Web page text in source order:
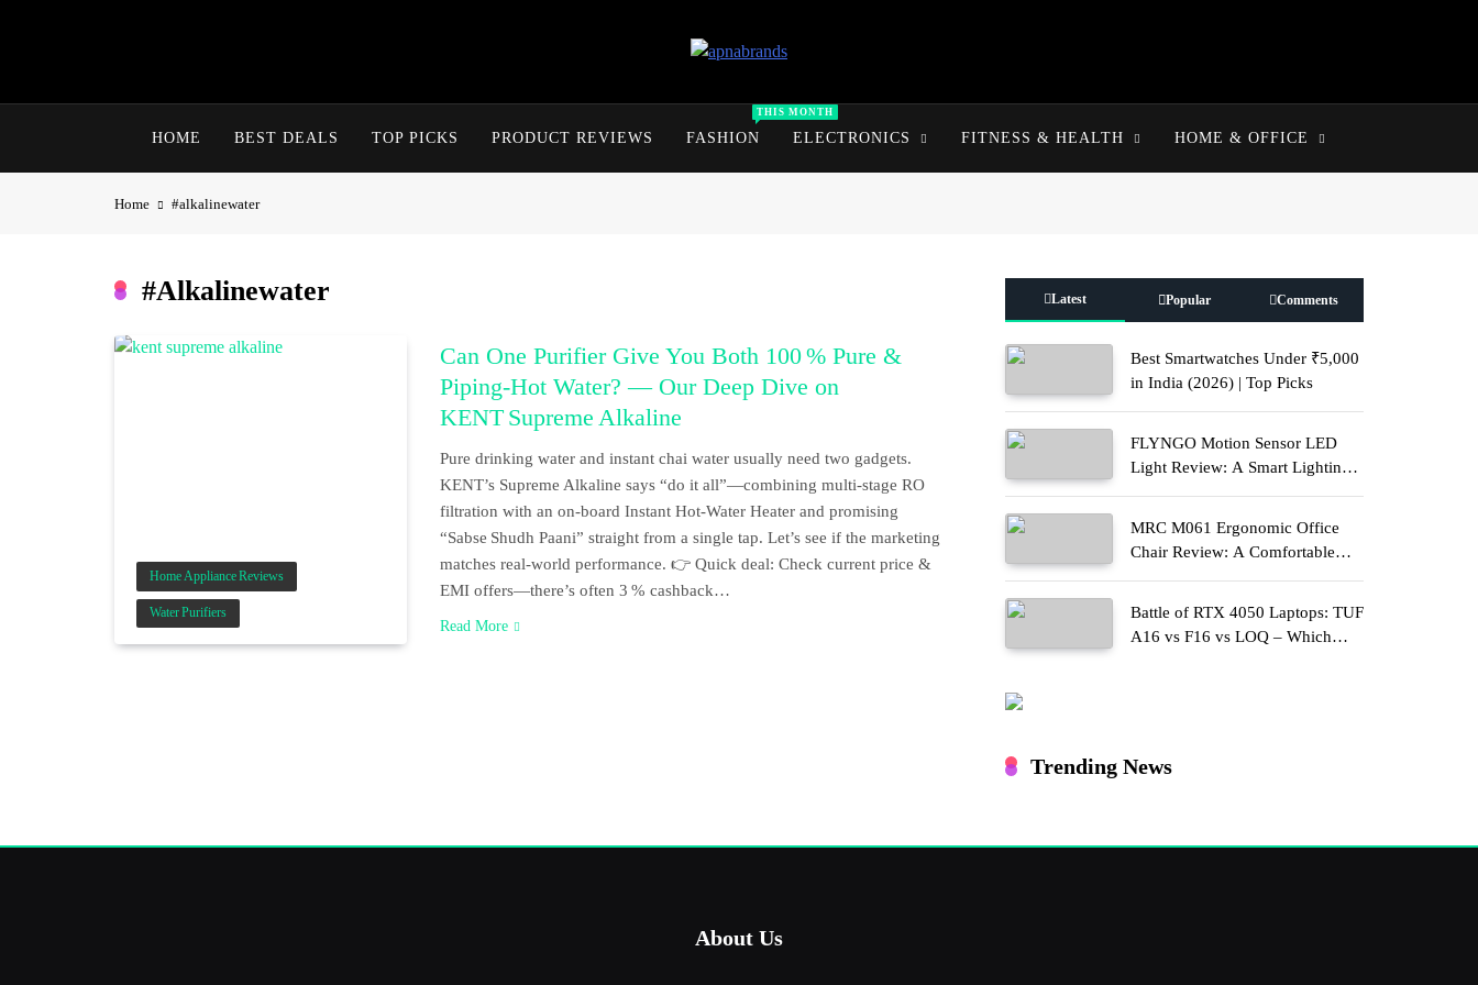
apnabrands
HOME BEST DEALS TOP PICKS PRODUCT REVIEWS FASHION
THIS MONTH
ELECTRONICS FITNESS & HEALTH HOME & OFFICE
Home #alkalinewater
#alkalinewater
Home Appliance Reviews
Water Purifiers
Can One Purifier Give You Both 100 % Pure &
Piping‑Hot Water? — Our Deep Dive on
KENT Supreme Alkaline
Pure drinking water and instant chai water usually need two gadgets.
KENT’s Supreme Alkaline says “do it all”—combining multi‑stage RO
filtration with an on‑board Instant Hot‑Water Heater and promising
“Sabse Shudh Paani” straight from a single tap. Let’s see if the marketing
matches real‑world performance. 👉 Quick deal: Check current price &
EMI offers—there’s often 3 % cashback…
Read More
Latest Popular Comments
Best Smartwatches Under ₹5,000
in India (2026) | Top Picks
FLYNGO Motion Sensor LED
Light Review: A Smart Lighting
MRC M061 Ergonomic Office
Chair Review: A Comfortable
Battle of RTX 4050 Laptops: TUF
A16 vs F16 vs LOQ – Which
Trending News
About Us